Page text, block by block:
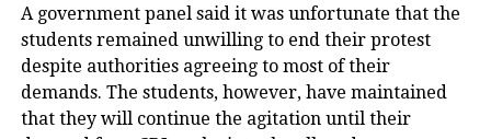
In its meetings with political
stakeholders, the poll panel aims to
address concerns and ensure a level
playing field for all parties in the
A government panel said it was unfortunate that the
students remained unwilling to end their protest
despite authorities agreeing to most of their
demands. The students, however, have maintained
that they will continue the agitation until their